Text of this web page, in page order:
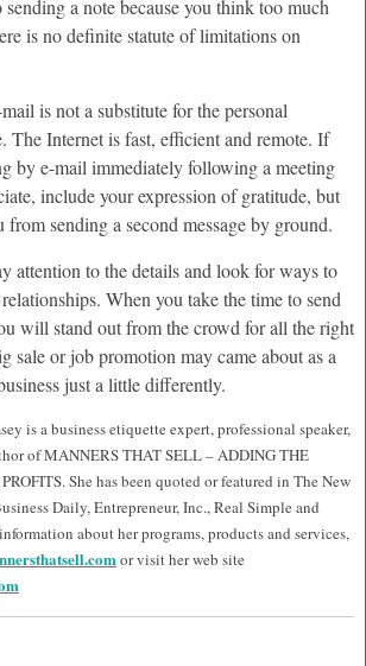
sending a note because you think too much
is no definite statute of limitations on
is not a substitute for the personal
The Internet is fast, efficient and remote. If
by e-mail immediately following a meeting
include your expression of gratitude, but
from sending a second message by ground.
attention to the details and look for ways to
When you take the time to send
will stand out from the crowd for all the right
sale or job promotion may came about as a
just a little differently.
is a business etiquette expert, professional speaker,
of MANNERS THAT SELL – ADDING THE
She has been quoted or featured in The New
Daily, Entrepreneur, Inc., Real Simple and
about her programs, products and services,
or visit her web site